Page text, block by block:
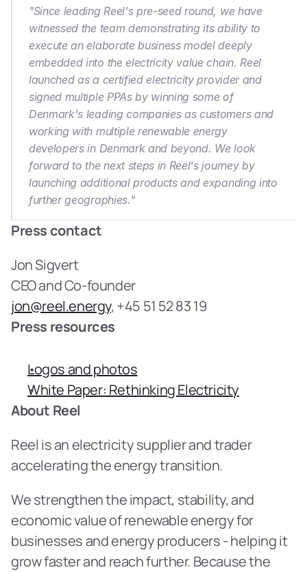
"Since leading Reel's pre-seed round, we have
witnessed the team demonstrating its ability to
execute an elaborate business model deeply
embedded into the electricity value chain. Reel
launched as a certified electricity provider and
signed multiple PPAs by winning some of
Denmark's leading companies as customers and
working with multiple renewable energy
developers in Denmark and beyond. We look
forward to the next steps in Reel's journey by
launching additional products and expanding into
further geographies."
Press contact
Jon Sigvert
CEO and Co-founder
jon@reel.energy, +45 51 52 83 19
Press resources
Logos and photos
White Paper: Rethinking Electricity
About Reel
Reel is an electricity supplier and trader
accelerating the energy transition.
We strengthen the impact, stability, and
economic value of renewable energy for
businesses and energy producers - helping it
grow faster and reach further. Because the